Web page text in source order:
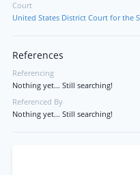
Court
United States District Court for the
References
Referencing
Nothing yet... Still searching!
Referenced By
Nothing yet... Still searching!